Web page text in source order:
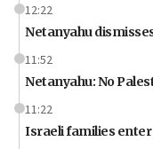
12:22
Netanyahu
11:52
Netanyahu: No
11:22
Israeli families